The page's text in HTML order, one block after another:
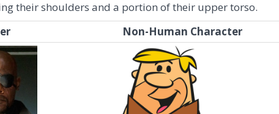
their shoulders and a portion of their upper torso.
Non-Human Character